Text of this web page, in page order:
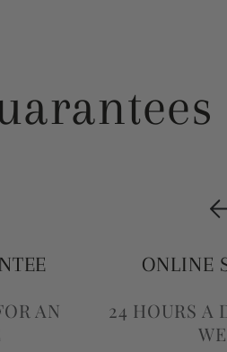
AN
ONLINE
24 HOURS A